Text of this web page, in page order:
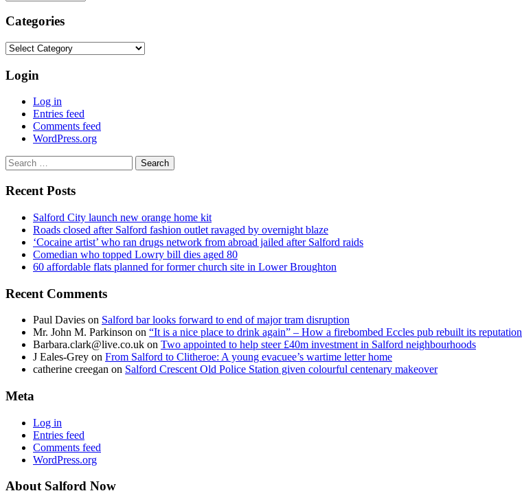
Categories
Categories
Login
Log in
Entries feed
Comments feed
WordPress.org
Search
for:
Recent Posts
Salford City launch new orange home kit
Roads closed after Salford fashion outlet ravaged by overnight blaze
‘Cocaine artist’ who ran drugs network from abroad jailed after Salford raids
Comedian who topped Lowry bill dies aged 80
60 affordable flats planned for former church site in Lower Broughton
Recent Comments
Paul Davies on Salford bar looks forward to end of major tram disruption
Mr. John M. Parkinson on “It is a nice place to drink again” – How a firebombed Eccles pub rebuilt its reputation
Barbara.clark@live.co.uk on Two appointed to help steer £40m investment in Salford neighbourhoods
J Eales-Grey on From Salford to Clitheroe: A young evacuee’s wartime letter home
catherine creegan on Salford Crescent Old Police Station given colourful centenary makeover
Meta
Log in
Entries feed
Comments feed
WordPress.org
About Salford Now